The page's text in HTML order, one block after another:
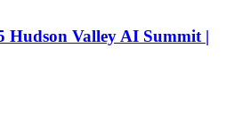
Hudson Valley AI Summit |